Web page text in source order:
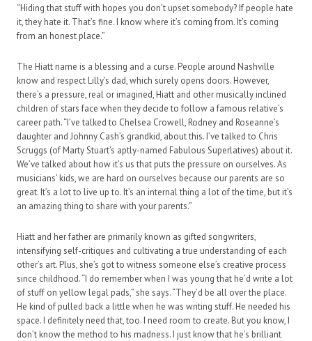
“Hiding that stuff with hopes you don’t upset somebody? If people hate
it, they hate it. That’s fine. I know where it’s coming from. It’s coming
from an honest place.”
The Hiatt name is a blessing and a curse. People around Nashville
know and respect Lilly’s dad, which surely opens doors. However,
there’s a pressure, real or imagined, Hiatt and other musically inclined
children of stars face when they decide to follow a famous relative’s
career path. “I’ve talked to Chelsea Crowell, Rodney and Roseanne’s
daughter and Johnny Cash’s grandkid, about this. I’ve talked to Chris
Scruggs (of Marty Stuart’s aptly-named Fabulous Superlatives) about it.
We’ve talked about how it’s us that puts the pressure on ourselves. As
musicians’ kids, we are hard on ourselves because our parents are so
great. It’s a lot to live up to. It’s an internal thing a lot of the time, but it’s
an amazing thing to share with your parents.”
Hiatt and her father are primarily known as gifted songwriters,
intensifying self-critiques and cultivating a true understanding of each
other’s art. Plus, she’s got to witness someone else’s creative process
since childhood. “I do remember when I was young that he’d write a lot
of stuff on yellow legal pads,” she says. “They’d be all over the place.
He kind of pulled back a little when he was writing stuff. He needed his
space. I definitely need that, too. I need room to create. But you know, I
don’t know the method to his madness. I just know that he’s brilliant